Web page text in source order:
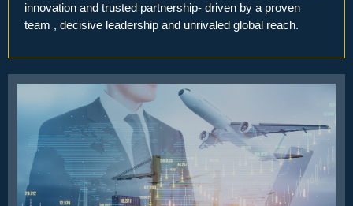
innovation and trusted partnership- driven by a proven
team , decisive leadership and unrivaled global reach.